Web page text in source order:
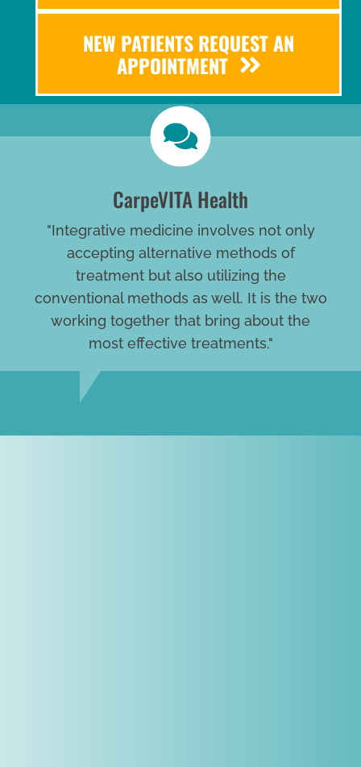
NEW PATIENTS REQUEST AN
APPOINTMENT
CarpeVITA Health
"Integrative medicine involves not only
accepting alternative methods of
treatment but also utilizing the
conventional methods as well. It is the two
working together that bring about the
most effective treatments."